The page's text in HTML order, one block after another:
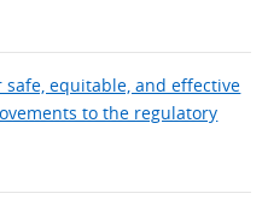
safe, equitable, and effective
to the regulatory